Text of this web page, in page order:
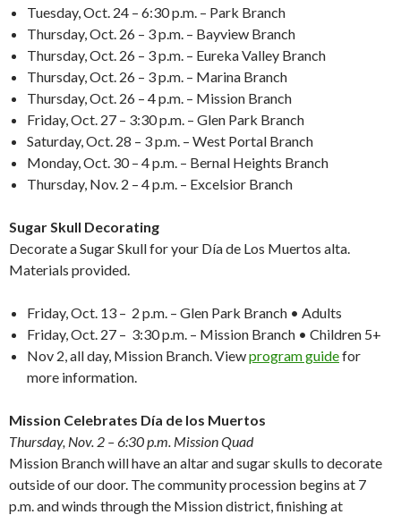
Tuesday, Oct. 24 – 6:30 p.m. – Park Branch
Thursday, Oct. 26 – 3 p.m. – Bayview Branch
Thursday, Oct. 26 – 3 p.m. – Eureka Valley Branch
Thursday, Oct. 26 – 3 p.m. – Marina Branch
Thursday, Oct. 26 – 4 p.m. – Mission Branch
Friday, Oct. 27 – 3:30 p.m. – Glen Park Branch
Saturday, Oct. 28 – 3 p.m. – West Portal Branch
Monday, Oct. 30 – 4 p.m. – Bernal Heights Branch
Thursday, Nov. 2 – 4 p.m. – Excelsior Branch
Sugar Skull Decorating
Decorate a Sugar Skull for your Día de Los Muertos alta.
Materials provided.
Friday, Oct. 13 – 2 p.m. – Glen Park Branch • Adults
Friday, Oct. 27 – 3:30 p.m. – Mission Branch • Children 5+
Nov 2, all day, Mission Branch. Viewprogram guidefor
more information.
Mission Celebrates Día de los Muertos
Thursday, Nov. 2 – 6:30 p.m. Mission Quad
Mission Branch will have an altar and sugar skulls to decorate
outside of our door. The community procession begins at 7
p.m. and winds through the Mission district, finishing at